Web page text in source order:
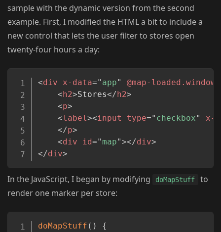
sample with the dynamic version from the second
example. First, I modified the HTML a bit to include a
new control that lets the user filter to stores open
twenty-four hours a day:
<div x-data=" app" @map-loaded.window
<h2>Stores</h2>
<p>
<label ><input type=" checkbox"
x-
</p>
<div id=" map"></div>
</div>
Copy
In the JavaScript, I began by modifying doMapStuff
to
render one marker per store:
doMapStuff ( )
{